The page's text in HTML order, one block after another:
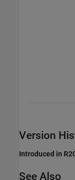
Version
Introduced in
See Also